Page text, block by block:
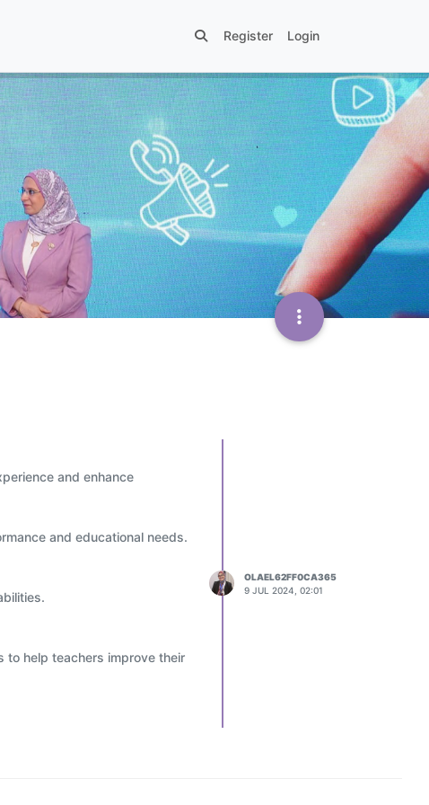
Register Login
and enhance
and educational needs.
to help teachers improve their
decisions to improve
OLAEL62FF0CA365
9 JUL 2024, 02:01